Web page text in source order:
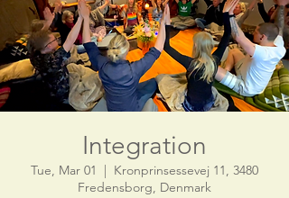
Integration
Tue, Mar 01
  |
Kronprinsessevej 11, 3480
Fredensborg, Denmark